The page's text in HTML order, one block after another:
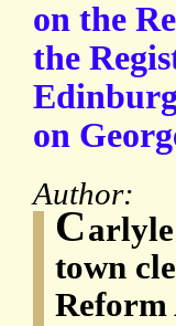
on the
the
on
Author:
C
town
Reform